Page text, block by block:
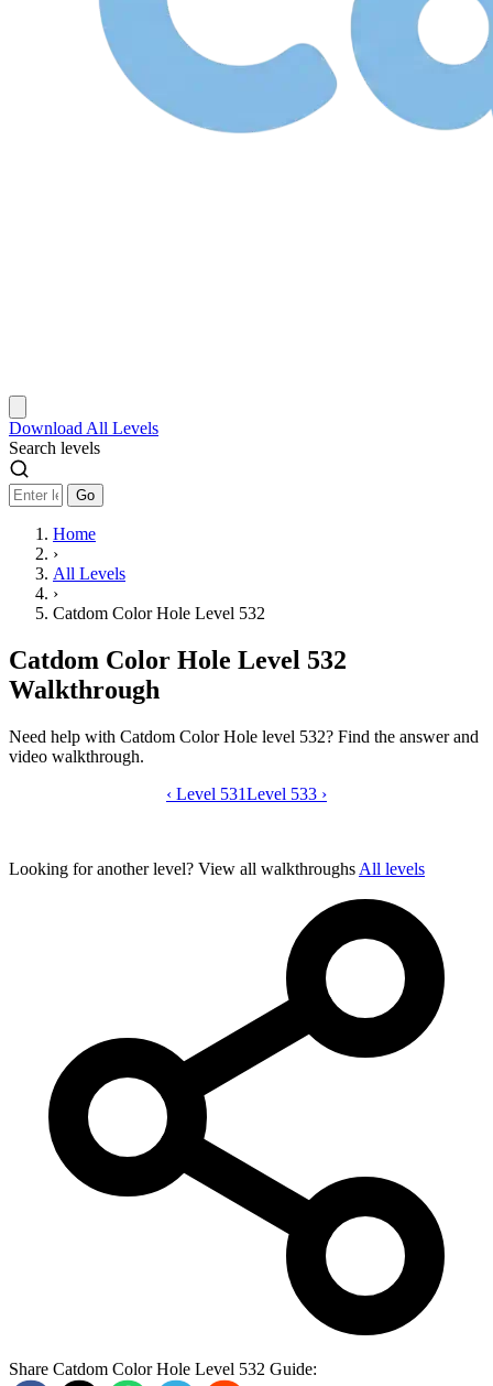
Download All Levels
Search levels
Go
Home
›
All Levels
›
Catdom Color Hole Level 532
Catdom Color Hole Level 532
Walkthrough
Need help with Catdom Color Hole level 532? Find the answer and
video walkthrough.
Catdom Color Hole level 532 video
‹ Level 531Level 533 ›
Looking for another level? View all walkthroughs All levels
Share Catdom Color Hole Level 532 Guide: